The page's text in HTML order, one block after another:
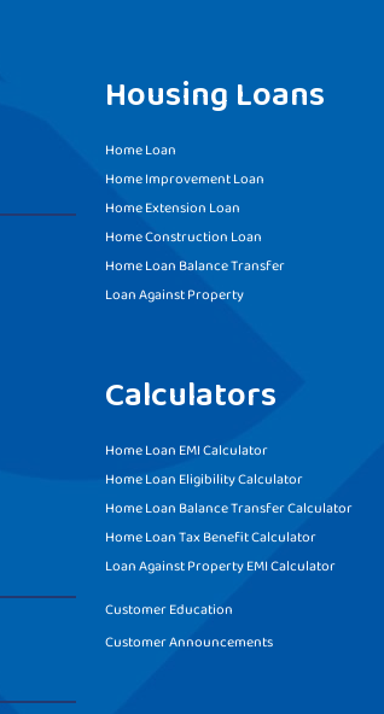
Housing Loans
Home Loan
Home Improvement Loan
Home Extension Loan
Home Construction Loan
Home Loan Balance Transfer
Loan Against Property
Calculators
Home Loan EMI Calculator
Home Loan Eligibility Calculator
Home Loan Balance Transfer Calculator
Home Loan Tax Benefit Calculator
Loan Against Property EMI Calculator
Customer Education
Customer Announcements